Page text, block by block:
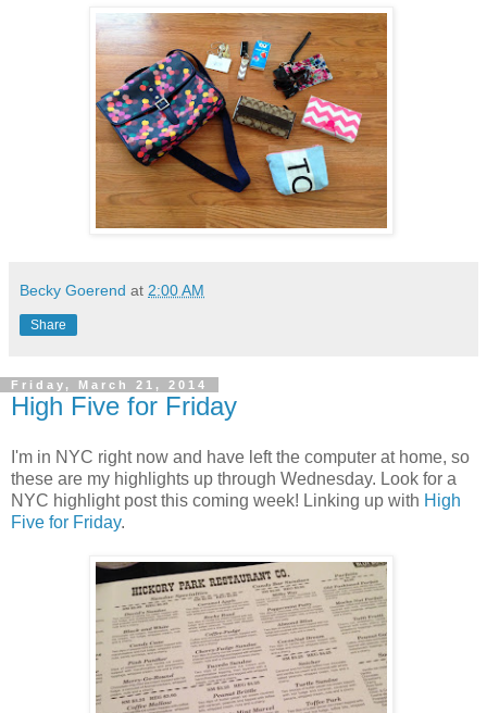
Becky Goerend at 2:00 AM
Share
Friday, March 21, 2014
High Five for Friday
I'm in NYC right now and have left the computer at home, so
these are my highlights up through Wednesday. Look for a
NYC highlight post this coming week! Linking up with High
Five for Friday.